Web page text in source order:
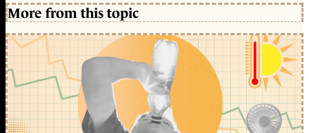
More from this topic